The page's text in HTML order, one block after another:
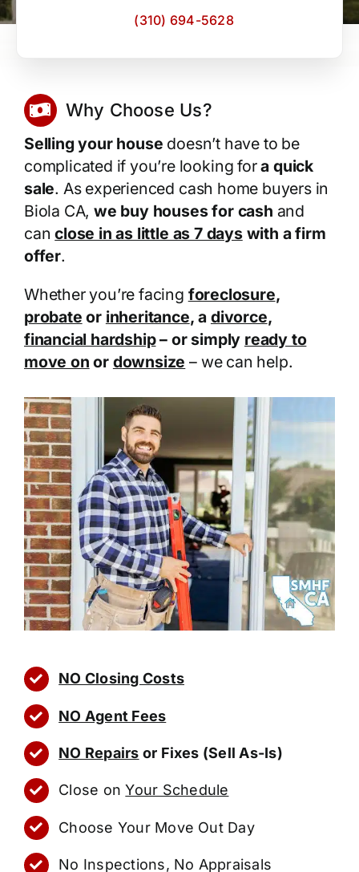
(310) 694-5628
Why Choose Us?
Selling your house doesn’t have to be
complicated if you’re looking fora quick
sale. As experienced cash home buyers in
Biola CA,we buy houses for cash and
canclose in as little as 7 dayswith a firm
offer.
Whether you’re facing foreclosure,
probate or inheritance, a divorce,
financial hardship– or simply ready to
move on or downsize – we can help.
NO Closing Costs
NO Agent Fees
NO Repairs or Fixes (Sell As-Is)
Close onYour Schedule
Choose Your Move Out Day
No Inspections, No Appraisals